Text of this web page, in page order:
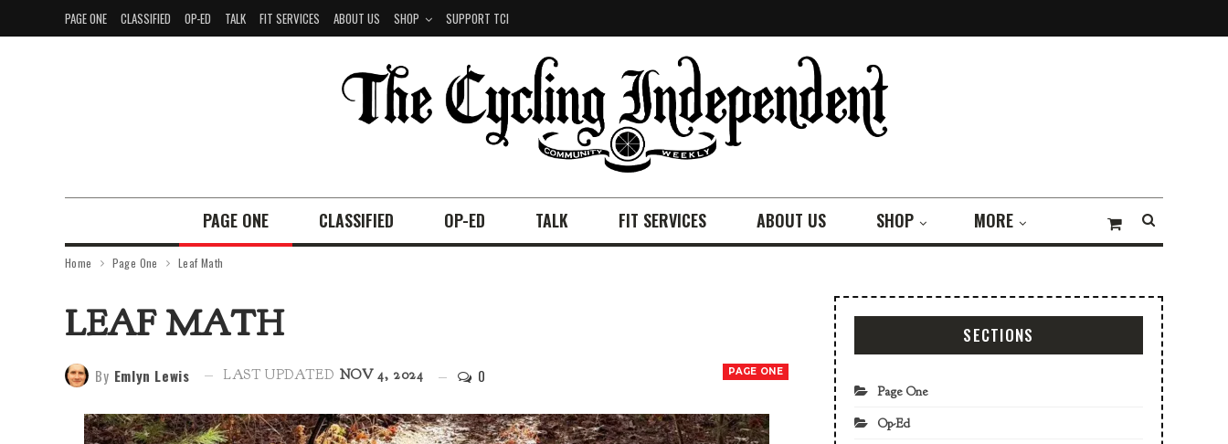
PAGE ONE CLASSIFIED OP-ED TALK FIT SERVICES ABOUT US SHOP SUPPORT TCI
PAGE ONE CLASSIFIED OP-ED TALK FIT SERVICES ABOUT US SHOP MORE
Home Page One Leaf Math
LEAF MATH
PAGE ONE
By Emlyn Lewis LAST UPDATED NOV 4, 2024 0
SECTIONS
Page One
Op-Ed